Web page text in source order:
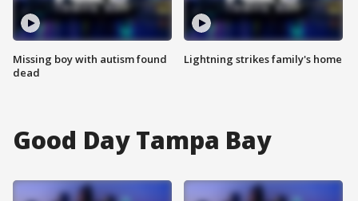
Missing boy with autism found
dead
Lightning strikes family's home
Good Day Tampa Bay